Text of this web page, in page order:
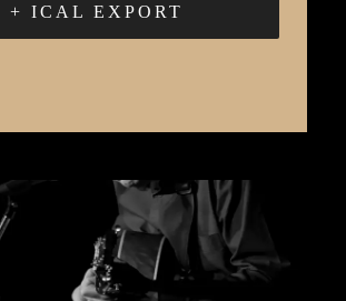
+ ICAL EXPORT